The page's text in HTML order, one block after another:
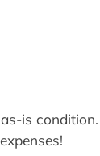
is condition.